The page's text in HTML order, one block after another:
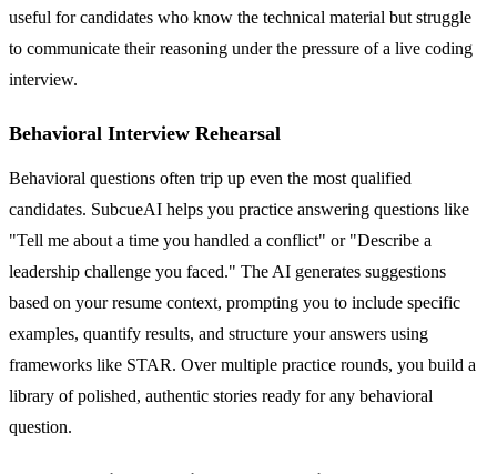
useful for candidates who know the technical material but struggle
to communicate their reasoning under the pressure of a live coding
interview.
Behavioral Interview Rehearsal
Behavioral questions often trip up even the most qualified
candidates. SubcueAI helps you practice answering questions like
"Tell me about a time you handled a conflict" or "Describe a
leadership challenge you faced." The AI generates suggestions
based on your resume context, prompting you to include specific
examples, quantify results, and structure your answers using
frameworks like STAR. Over multiple practice rounds, you build a
library of polished, authentic stories ready for any behavioral
question.